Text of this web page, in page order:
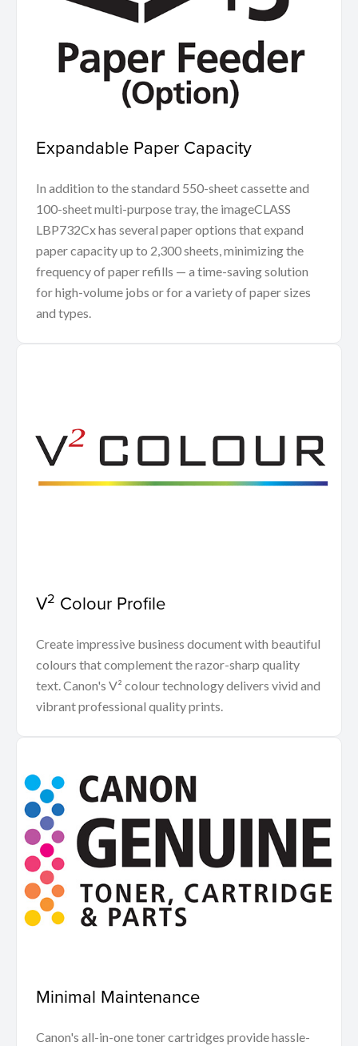
Expandable Paper Capacity
In addition to the standard 550-sheet cassette and
100-sheet multi-purpose tray, the imageCLASS
LBP732Cx has several paper options that expand
paper capacity up to 2,300 sheets, minimizing the
frequency of paper refills — a time-saving solution
for high-volume jobs or for a variety of paper sizes
and types.
V2 Colour Profile
Create impressive business document with beautiful
colours that complement the razor-sharp quality
text. Canon's V² colour technology delivers vivid and
vibrant professional quality prints.
Minimal Maintenance
Canon's all-in-one toner cartridges provide hassle-